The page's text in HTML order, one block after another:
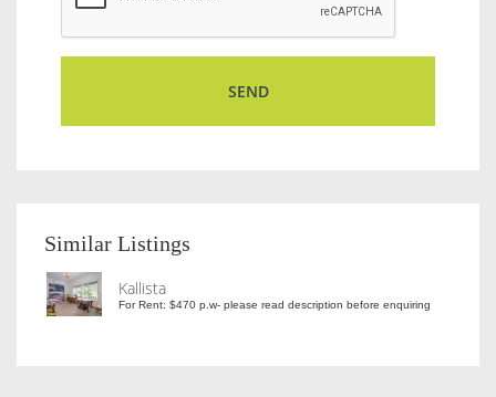
Similar Listings
Kallista
For Rent: $470 p.w- please read description before enquiring